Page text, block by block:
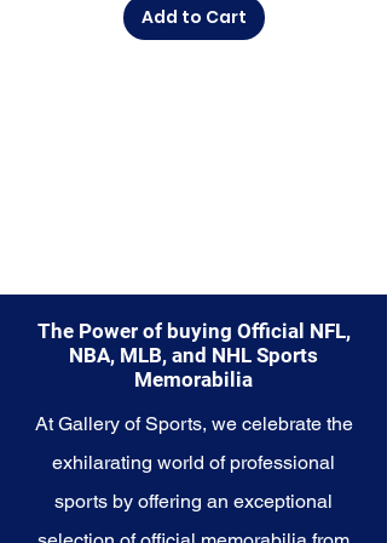
diverse range of items to choose
Add to Cart
The Power of buying Official NFL,
NBA, MLB, and NHL Sports
Memorabilia
At Gallery of Sports, we celebrate the
exhilarating world of professional
sports by offering an exceptional